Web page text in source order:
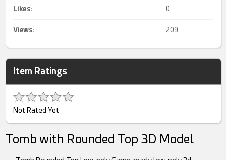
Likes: 0
Views: 209
Item Ratings
Not Rated Yet
Tomb with Rounded Top 3D Model